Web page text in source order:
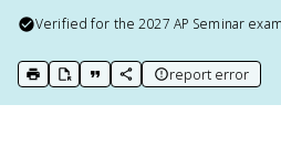
Verified for the2027 AP Seminar exam
print key term
export to Google Doc
copy citation
copy link to this page
report error